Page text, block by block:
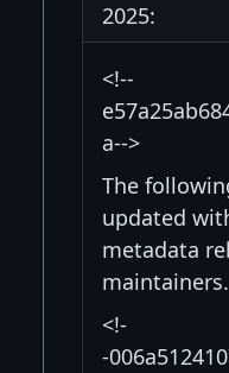
2025:
<!--
a-->
The
updated
metadata
maintainers.
<!-
-